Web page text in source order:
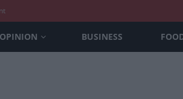
OPINION BUSINESS